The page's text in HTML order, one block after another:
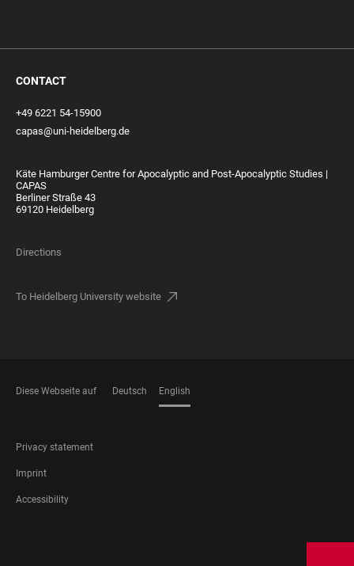
CONTACT
+49 6221 54-15900
capas@uni-heidelberg.de
Käte Hamburger Centre for Apocalyptic and Post-Apocalyptic Studies |
CAPAS
Berliner Straße 43
69120 Heidelberg
Directions
To Heidelberg University website
Diese Webseite auf Deutsch English
FOOTER
LEGAL
Privacy statement
Imprint
Accessibility